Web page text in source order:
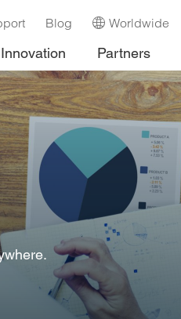
Blog Worldwide
Innovation Partners